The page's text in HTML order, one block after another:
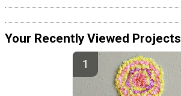
Your Recently Viewed Projects